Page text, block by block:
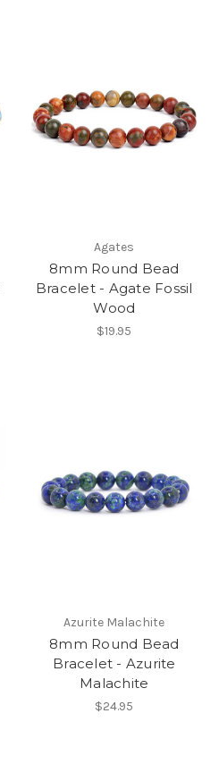
Agates
8mm Round Bead
Bracelet - Agate Fossil
Wood
$19.95
Azurite Malachite
8mm Round Bead
Bracelet - Azurite
Malachite
$24.95